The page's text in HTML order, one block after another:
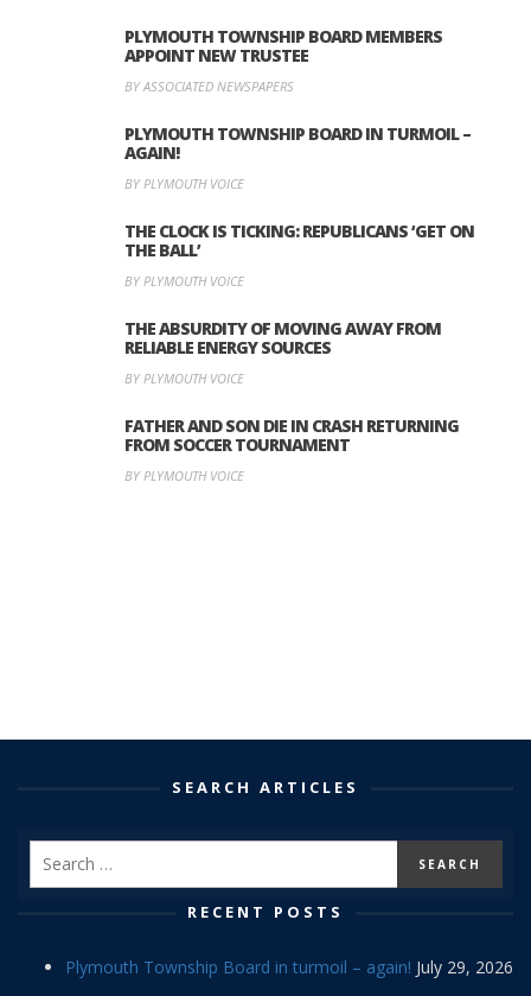
PLYMOUTH TOWNSHIP BOARD MEMBERS
APPOINT NEW TRUSTEE
BY ASSOCIATED NEWSPAPERS
PLYMOUTH TOWNSHIP BOARD IN TURMOIL –
AGAIN!
BY PLYMOUTH VOICE
THE CLOCK IS TICKING: REPUBLICANS ‘GET ON
THE BALL’
BY PLYMOUTH VOICE
THE ABSURDITY OF MOVING AWAY FROM
RELIABLE ENERGY SOURCES
BY PLYMOUTH VOICE
FATHER AND SON DIE IN CRASH RETURNING
FROM SOCCER TOURNAMENT
BY PLYMOUTH VOICE
SEARCH ARTICLES
RECENT POSTS
Plymouth Township Board in turmoil – again! July 29, 2026